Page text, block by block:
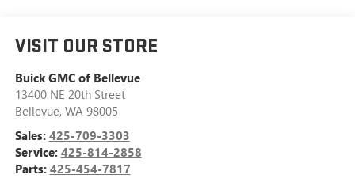
VISIT OUR STORE
Buick GMC of Bellevue
13400 NE 20th Street
Bellevue, WA 98005
Sales: 425-709-3303
Service: 425-814-2858
Parts: 425-454-7817